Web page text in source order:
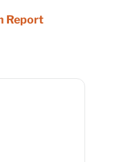
Report